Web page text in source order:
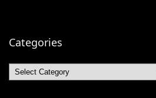
Categories
Categories